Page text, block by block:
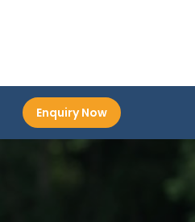
Enquiry Now